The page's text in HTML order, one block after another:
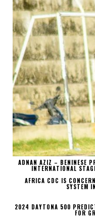
ADNAN AZIZ – BENINESE
INTERNATIONAL
AFRICA CDC IS
SYSTEM
2024 DAYTONA 500
FOR